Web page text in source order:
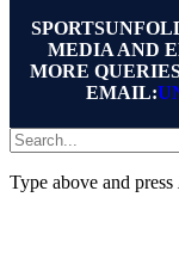
MEDIA AND
MORE
EMAIL:
Type above and press